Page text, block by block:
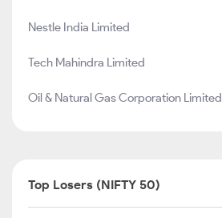
Nestle India Limited
Tech Mahindra Limited
Oil & Natural Gas Corporation Limited
Top Losers (NIFTY 50)